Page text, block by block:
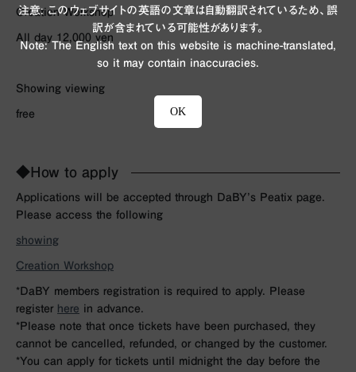
Creation Workshop
All day 12,000 yen
Showing viewing
free
◆How to apply
Applications will be accepted through DaBY’s Peatix page.
Please access the following
showing
Creation Workshop
*DaBY members registration is required to apply. Please
register here in advance.
*Please note that once tickets have been purchased, they
cannot be cancelled, refunded, or changed by the customer.
*You can apply for tickets until midnight the day before the
注意: このウェブサイトの英語の文章は自動翻訳されているため、誤
訳が含まれている可能性があります。
Note: The English text on this website is machine-translated,
so it may contain inaccuracies.
OK